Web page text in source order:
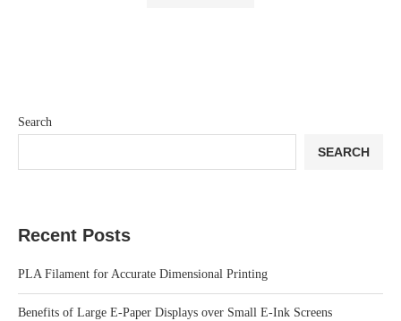
Search
SEARCH
Recent Posts
PLA Filament for Accurate Dimensional Printing
Benefits of Large E-Paper Displays over Small E-Ink Screens